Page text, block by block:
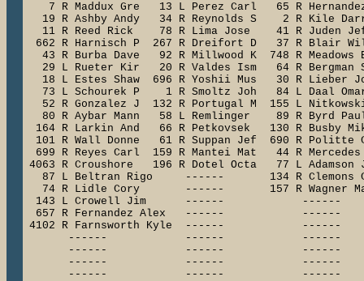
7 R Maddux Gre   13 L Perez Carl   65 R
19 R Ashby Andy   34 R Reynolds S    2 R Kile
11 R Reed Rick    78 R Lima Jose    41 R Juden
662 R Harnisch P  267 R Dreifort D   37 R Blair
43 R Burba Dave   92 R Millwood K  748 R Meadows
29 L Rueter Kir   20 R Valdes Ism   64 R Bergman
18 L Estes Shaw  696 R Yoshii Mus   30 R Lieber
73 L Schourek P    1 R Smoltz Joh   84 L Daal
52 R Gonzalez J  132 R Portugal M  155 L
80 R Aybar Mann   58 L Remlinger    89 R Byrd
164 R Larkin And   66 R Petkovsek   130 R Busby
101 R Wall Donne   61 R Suppan Jef  690 R Politte
699 R Reyes Carl  159 R Mantei Mat   44 R
4063 R Croushore   196 R Dotel Octa   77 L
87 L Beltran Rigo     ------       134 R Clemons
74 R Lidle Cory       ------       157 R Wagner
143 L Crowell Jim      ------            ------
657 R Fernandez Alex   ------            ------
4102 R Farnsworth Kyle  ------            ------
------            ------            ------
------            ------            ------
------            ------            ------
------            ------            ------